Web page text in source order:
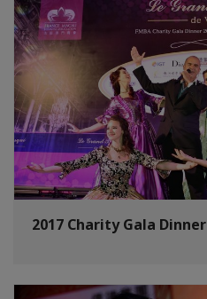
2017 Charity Gala Dinner